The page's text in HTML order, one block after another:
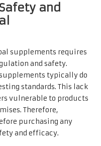
and
supplements requires
and safety.
typically do
standards. This lack
vulnerable to products
Therefore,
purchasing any
and efficacy.